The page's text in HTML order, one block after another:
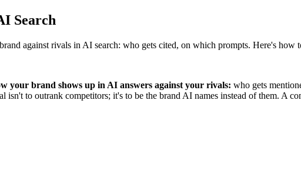
Search
against rivals in AI search: who gets cited, on which prompts. Here's how
your brand shows up in AI answers against your rivals: who gets
isn't to outrank competitors; it's to be the brand AI names instead of them. A